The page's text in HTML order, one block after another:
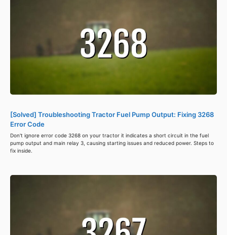
[Solved] Troubleshooting Tractor Fuel Pump Output: Fixing 3268
Error Code
Don't ignore error code 3268 on your tractor it indicates a short circuit in the fuel
pump output and main relay 3, causing starting issues and reduced power. Steps to
fix inside.